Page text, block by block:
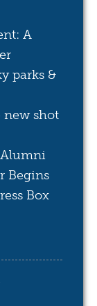
A
parks &
new shot
Alumni
Begins
Box